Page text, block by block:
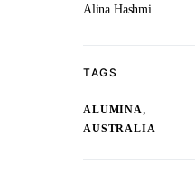
Alina Hashmi
TAGS
ALUMINA,
AUSTRALIA